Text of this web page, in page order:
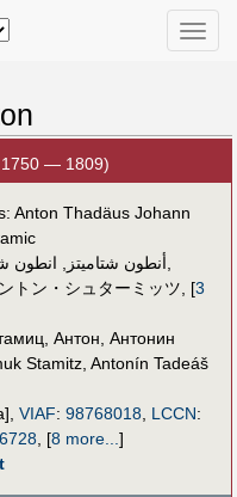
Toggle
— 1809)
Anton Thadäus Johann
أنطون شتاميتز , انطون
,
トン・シュターミッツ, [3
Антон, Антонин
Stamitz, Antonín Tadeáš
VIAF: 98768018, LCCN:
, [8 more...]